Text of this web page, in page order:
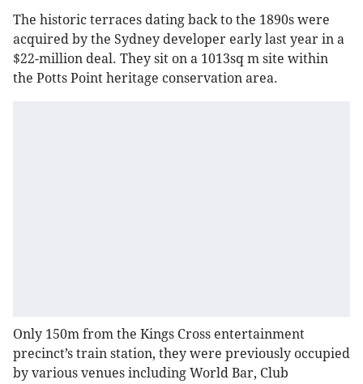
The historic terraces dating back to the 1890s were
acquired by the Sydney developer early last year in a
$22-million deal. They sit on a 1013sq m site within
the Potts Point heritage conservation area.
Only 150m from the Kings Cross entertainment
precinct’s train station, they were previously occupied
by various venues including World Bar, Club